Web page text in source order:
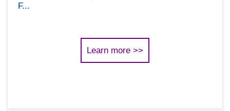
F...
Learn more >>